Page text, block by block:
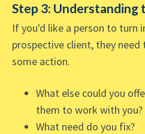
Step 3: Understanding
If you'd like a person to turn
prospective client, they
some action.
What else could you
them to work with you?
What need do you fix?